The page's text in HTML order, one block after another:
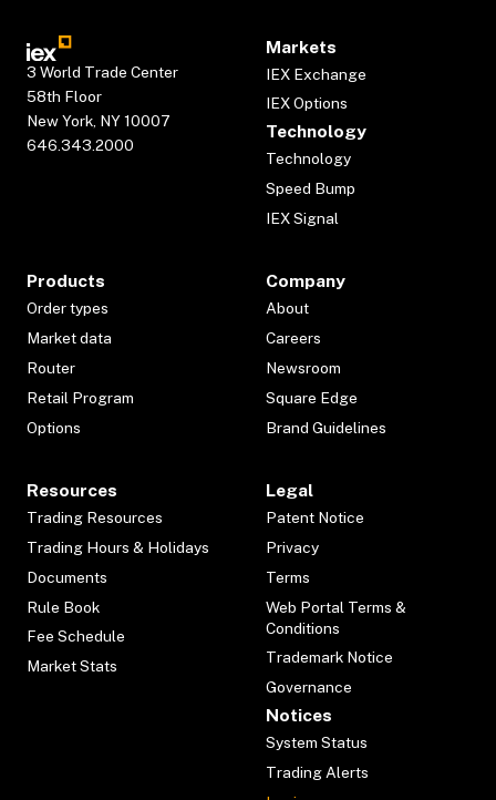
3 World Trade Center
58th Floor
New York, NY 10007
646.343.2000
Markets
IEX Exchange
IEX Options
Technology
Technology
Speed Bump
IEX Signal
Products
Order types
Market data
Router
Retail Program
Options
Company
About
Careers
Newsroom
Square Edge
Brand Guidelines
Resources
Trading Resources
Trading Hours & Holidays
Documents
Rule Book
Fee Schedule
Market Stats
Legal
Patent Notice
Privacy
Terms
Web Portal Terms &
Conditions
Trademark Notice
Governance
Notices
System Status
Trading Alerts